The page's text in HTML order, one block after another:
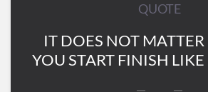
QUOTE
IT DOES NOT
YOU START FINISH